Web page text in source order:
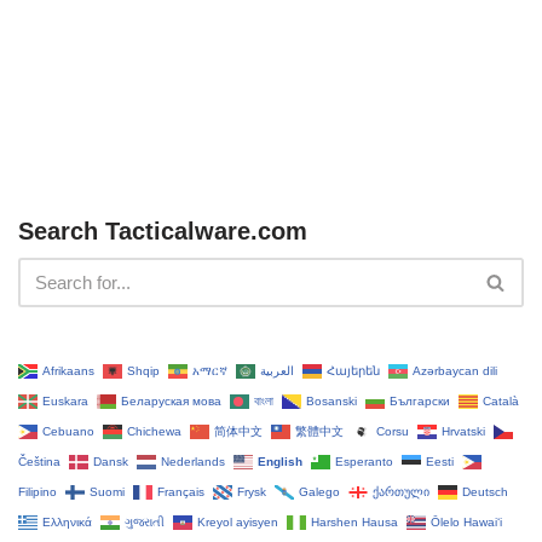
Search Tacticalware.com
Afrikaans Shqip አማርኛ العربية Հայերեն Azərbaycan dili
Euskara Беларуская мова বাংলা Bosanski Български Català
Cebuano Chichewa 简体中文 繁體中文 Corsu Hrvatski
Čeština‎ Dansk Nederlands English Esperanto Eesti
Filipino Suomi Français Frysk Galego ქართული Deutsch
Ελληνικά ગુજરાતી Kreyol ayisyen Harshen Hausa Ōlelo Hawaiʻi